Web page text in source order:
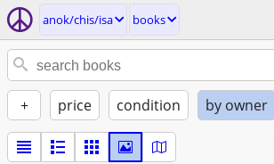
anok/chis/isa books
+ price condition by owner